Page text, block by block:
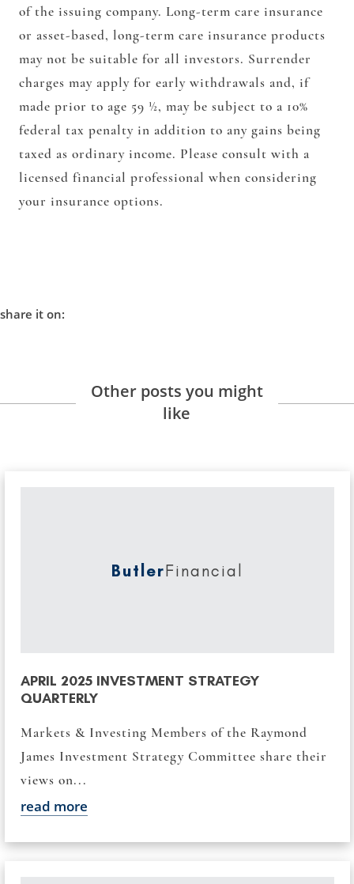
of the issuing company. Long-term care insurance
or asset-based, long-term care insurance products
may not be suitable for all investors. Surrender
charges may apply for early withdrawals and, if
made prior to age 59 ½, may be subject to a 10%
federal tax penalty in addition to any gains being
taxed as ordinary income. Please consult with a
licensed financial professional when considering
your insurance options.
share it on:
Other posts you might
like
ButlerFinancial
APRIL 2025 INVESTMENT STRATEGY
QUARTERLY
Markets & Investing Members of the Raymond
James Investment Strategy Committee share their
views on...
read more